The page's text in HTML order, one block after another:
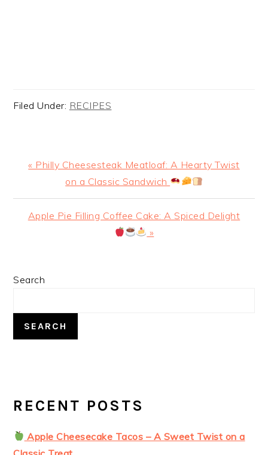
Filed Under: RECIPES
Previous
« Philly Cheesesteak Meatloaf: A Hearty Twist
on a Classic Sandwich
Next
Apple Pie Filling Coffee Cake: A Spiced Delight
»
PRIMARY
Search
SEARCH
RECENT POSTS
Apple Cheesecake Tacos – A Sweet Twist on a